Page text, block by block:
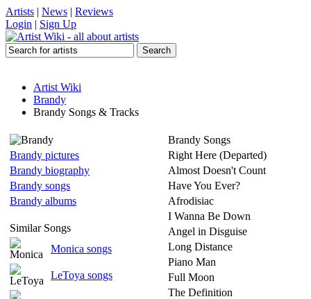
Artists | News | Reviews
Login | Sign Up
Artist Wiki
Brandy
Brandy Songs & Tracks
Brandy pictures
Brandy biography
Brandy songs
Brandy albums
Similar Songs
Monica songs
LeToya songs
Brandy Songs
Right Here (Departed)
Almost Doesn't Count
Have You Ever?
Afrodisiac
I Wanna Be Down
Angel in Disguise
Long Distance
Piano Man
Full Moon
The Definition